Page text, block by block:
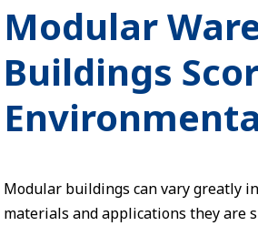
Modular
Buildings
Modular buildings can vary greatly
materials and applications they are